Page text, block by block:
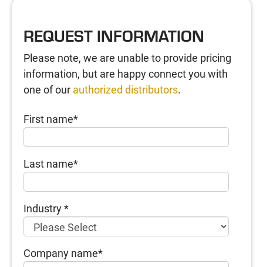
REQUEST INFORMATION
Please note, we are unable to provide pricing
information, but are happy connect you with
one of our authorized distributors.
First name*
Last name*
Industry*
Company name*